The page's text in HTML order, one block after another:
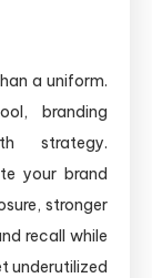
a uniform.
branding
strategy.
your brand
stronger
recall while
underutilized